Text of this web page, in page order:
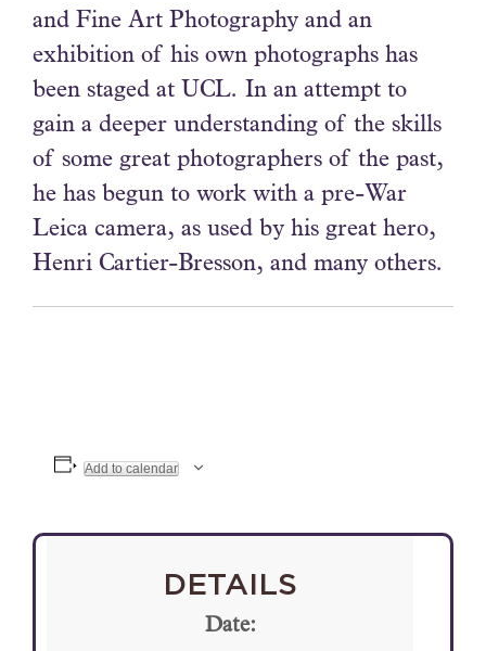
and Fine Art Photography and an
exhibition of his own photographs has
been staged at UCL. In an attempt to
gain a deeper understanding of the skills
of some great photographers of the past,
he has begun to work with a pre-War
Leica camera, as used by his great hero,
Henri Cartier-Bresson, and many others.
Add to calendar
DETAILS
Date: